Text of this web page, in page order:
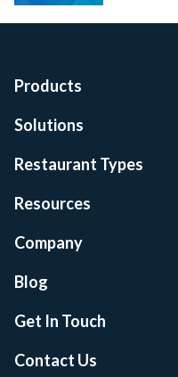
Products
Solutions
Restaurant Types
Resources
Company
Blog
Get In Touch
Contact Us